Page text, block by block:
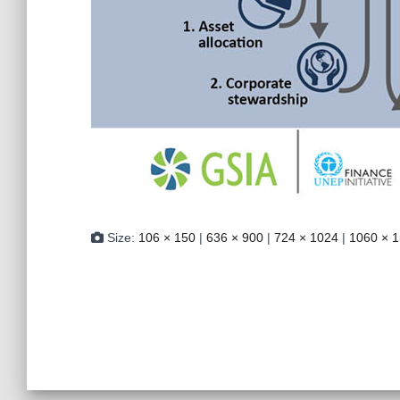
Size: 106 × 150 | 636 × 900 | 724 × 1024 | 1060 ×